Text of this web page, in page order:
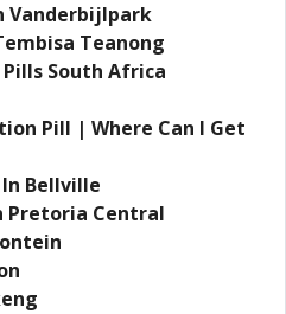
Vanderbijlpark
Teanong
South Africa
Pill | Where Can I Get
Bellville
Pretoria Central